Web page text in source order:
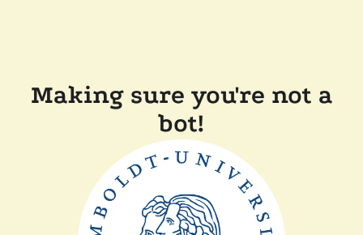
Making sure you're not a
bot!